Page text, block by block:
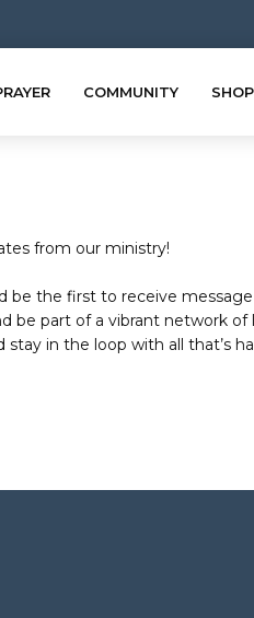
COMMUNITY SHOP
from our ministry!
be the first to receive
be part of a vibrant network of
stay in the loop with all that’s